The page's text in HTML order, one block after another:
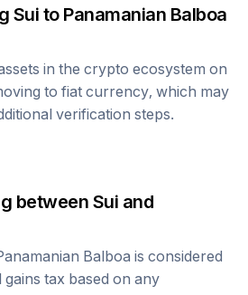
Sui to Panamanian Balboa
in the crypto ecosystem on
to fiat currency, which may
verification steps.
between Sui and
Balboa is considered
tax based on any